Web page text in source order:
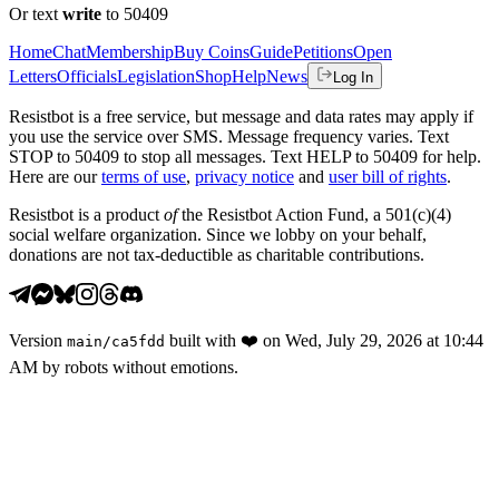
Or text write to 50409
HomeChatMembershipBuy CoinsGuidePetitionsOpen
LettersOfficialsLegislationShopHelpNews Log In
Resistbot is a free service, but message and data rates may apply if
you use the service over SMS. Message frequency varies. Text
STOP to 50409 to stop all messages. Text HELP to 50409 for help.
Here are our terms of use, privacy notice and user bill of rights.
Resistbot is a product ofthe Resistbot Action Fund, a 501(c)(4)
social welfare organization. Since we lobby on your behalf,
donations are not tax-deductible as charitable contributions.
Version main /ca5fdd built with ❤️ on Wed, July 29, 2026 at 10:44
AM by robots without emotions.